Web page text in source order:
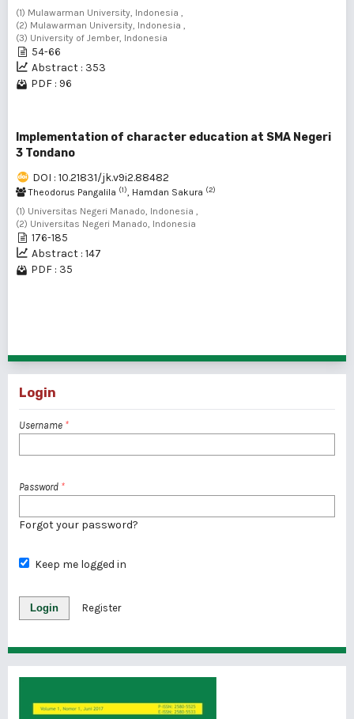
(1) Mulawarman University, Indonesia ,
(2) Mulawarman University, Indonesia ,
(3) University of Jember, Indonesia
54-66
Abstract : 353
PDF : 96
Implementation of character education at SMA Negeri
3 Tondano
DOI : 10.21831/jk.v9i2.88482
Theodorus Pangalila (1), Hamdan Sakura (2)
(1) Universitas Negeri Manado, Indonesia ,
(2) Universitas Negeri Manado, Indonesia
176-185
Abstract : 147
PDF : 35
Login
Username *
Password *
Forgot your password?
Keep me logged in
Login Register